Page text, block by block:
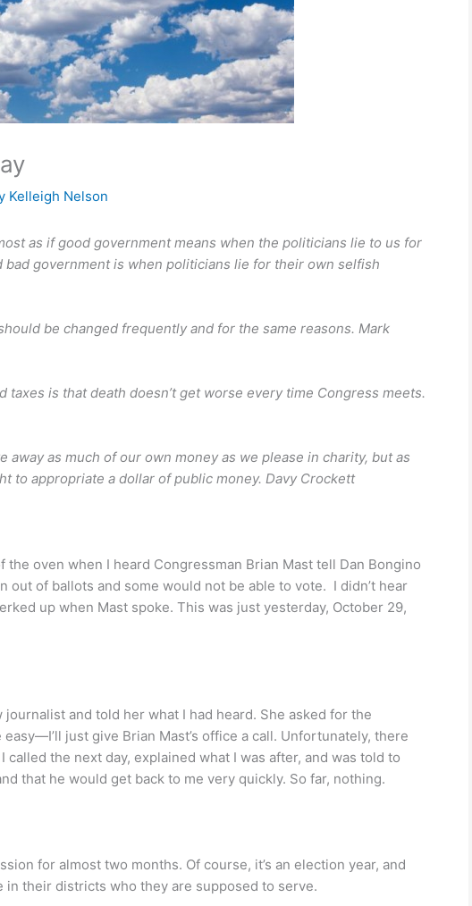
Kelleigh Nelson
as if good government means when the politicians lie to us for
government is when politicians lie for their own selfish
be changed frequently and for the same reasons. Mark
is that death doesn’t get worse every time Congress meets.
away as much of our own money as we please in charity, but as
to appropriate a dollar of public money. Davy Crockett
oven when I heard Congressman Brian Mast tell Dan Bongino
out of ballots and some would not be able to vote. I didn’t hear
up when Mast spoke. This was just yesterday, October 29,
and told her what I had heard. She asked for the
just give Brian Mast’s office a call. Unfortunately, there
the next day, explained what I was after, and was told to
that he would get back to me very quickly. So far, nothing.
for almost two months. Of course, it’s an election year, and
in their districts who they are supposed to serve.